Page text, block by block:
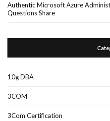
Authentic Microsoft Azure
Questions Share
10g DBA
3COM
3Com Certification